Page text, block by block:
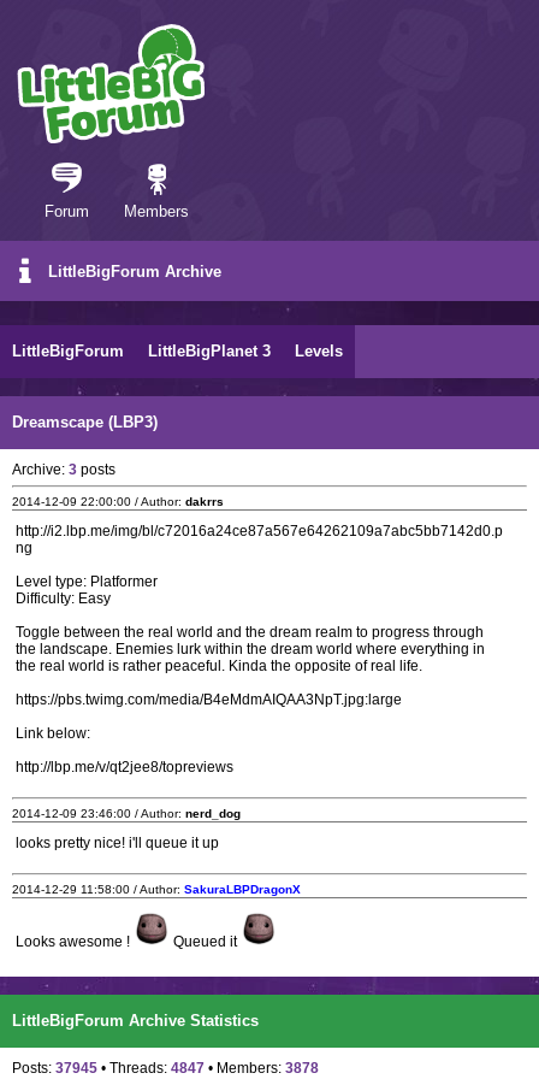
Forum Members
LittleBigForum Archive
LittleBigForum LittleBigPlanet 3 Levels
Dreamscape (LBP3)
Archive: 3 posts
2014-12-09 22:00:00 / Author: dakrrs
http://i2.lbp.me/img/bl/c72016a24ce87a567e64262109a7abc5bb7142d0.p
ng
Level type: Platformer
Difficulty: Easy
Toggle between the real world and the dream realm to progress through
the landscape. Enemies lurk within the dream world where everything in
the real world is rather peaceful. Kinda the opposite of real life.
https://pbs.twimg.com/media/B4eMdmAIQAA3NpT.jpg:large
Link below:
http://lbp.me/v/qt2jee8/topreviews
2014-12-09 23:46:00 / Author: nerd_dog
looks pretty nice! i'll queue it up
2014-12-29 11:58:00 / Author: SakuraLBPDragonX
Looks awesome ! Queued it
LittleBigForum Archive Statistics
Posts: 37945 • Threads: 4847 • Members: 3878